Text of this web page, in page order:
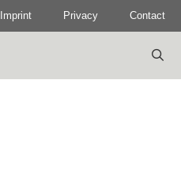
Imprint Privacy Contact